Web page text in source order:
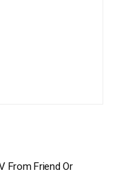
From Friend Or